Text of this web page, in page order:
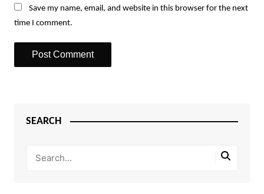
Save my name, email, and website in this browser for the next
time I comment.
SEARCH